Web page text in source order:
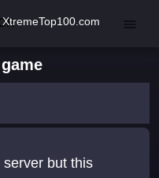
XtremeTop100.com
but this